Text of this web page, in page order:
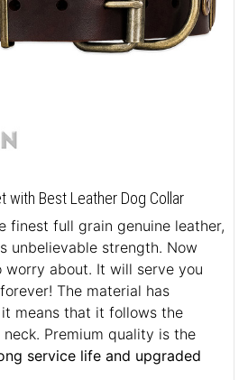
with Best Leather Dog Collar
finest full grain genuine leather,
unbelievable strength. Now
worry about. It will serve you
The material has
means that it follows the
neck. Premium quality is the
service life and upgraded